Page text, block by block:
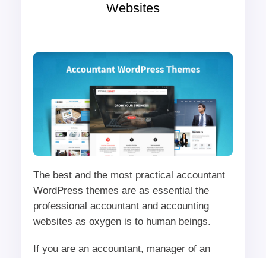
Websites
The best and the most practical accountant
WordPress themes are as essential the
professional accountant and accounting
websites as oxygen is to human beings.
If you are an accountant, manager of an